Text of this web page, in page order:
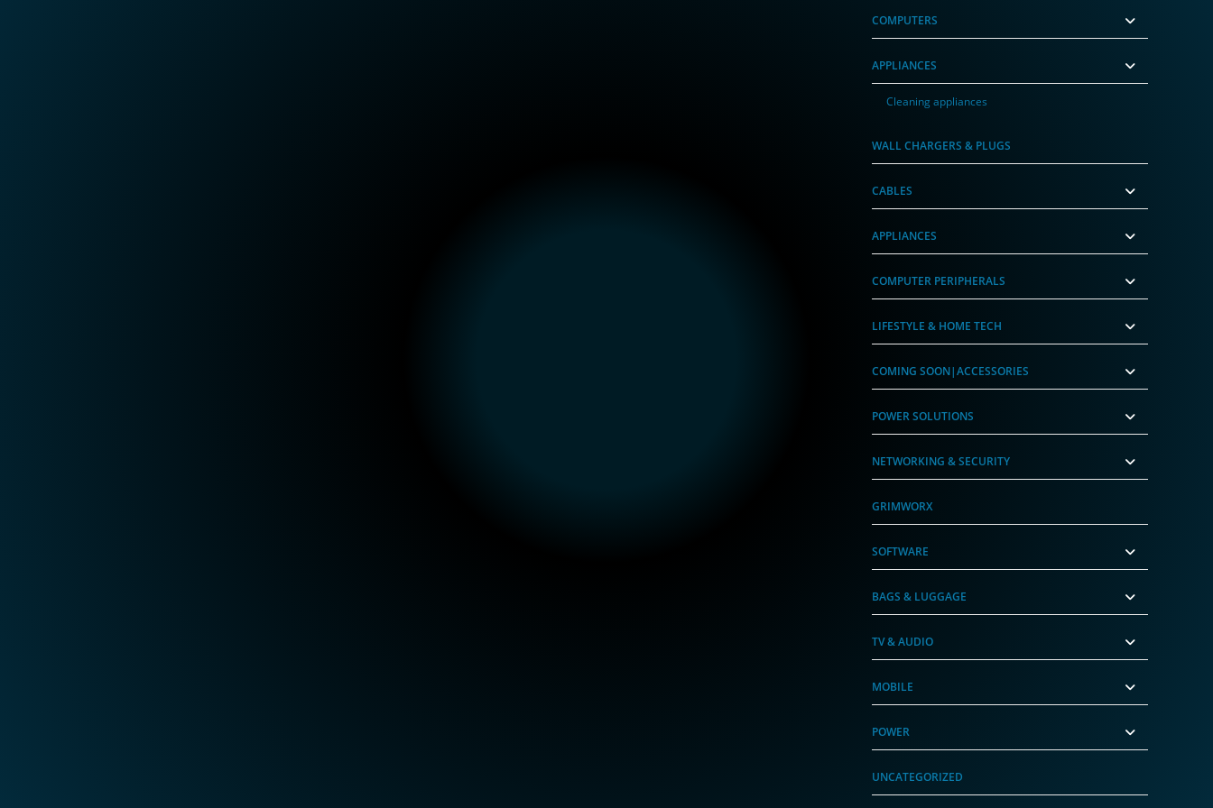
COMPUTERS
APPLIANCES
Cleaning appliances
WALL CHARGERS & PLUGS
CABLES
APPLIANCES
COMPUTER PERIPHERALS
LIFESTYLE & HOME TECH
COMING SOON|ACCESSORIES
POWER SOLUTIONS
NETWORKING & SECURITY
GRIMWORX
SOFTWARE
BAGS & LUGGAGE
TV & AUDIO
MOBILE
POWER
UNCATEGORIZED